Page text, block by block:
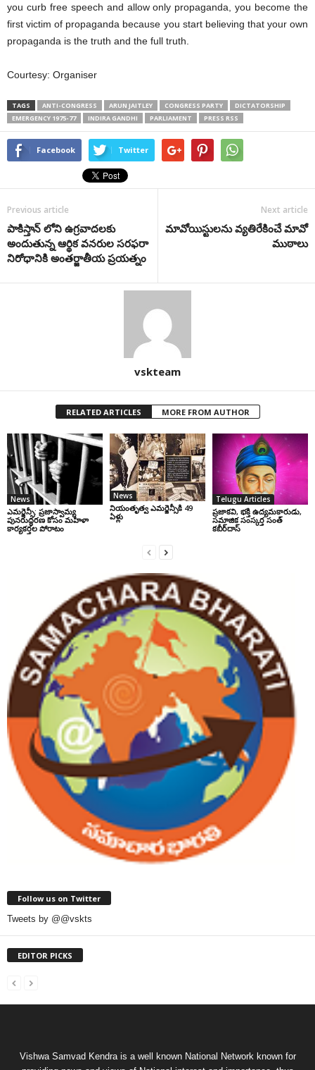
you curb free speech and allow only propaganda, you become the
first victim of propaganda because you start believing that your own
propaganda is the truth and the full truth.
Courtesy: Organiser
TAGS ANTI-CONGRESS ARUN JAITLEY CONGRESS PARTY
DICTATORSHIP
EMERGENCY 1975-77
INDIRA GANDHI PARLIAMENT PRESS RSS
Facebook Twitter
Previous article
పాకిస్తాన్ లోని ఉగ్రవాదలకు
అందుతున్న ఆర్థిక వనరుల సరఫరా
నిరోధానికి అంతర్జాతీయ ప్రయత్నం
Next article
మావోయిస్టులను వ్యతిరేకించే మావో
ముఠాలు
vskteam
RELATED ARTICLES MORE FROM AUTHOR
News
ఎమర్జెన్సీ: ప్రజాస్వామ్య
పునరుద్ధరణ కోసం మహిళా
కార్యకర్తల పోరాటం
News
నియంతృత్వ ఎమర్జెన్సీకి 49
ఏళ్లు
Telugu Articles
ప్రజాకవి, భక్తి ఉద్యమకారుడు,
సమాజిక సంస్కర్త సంత్‌
కబీర్‌దాస్‌
Follow us on Twitter
Tweets by @@vskts
EDITOR PICKS
Vishwa Samvad Kendra is a well known National Network known for